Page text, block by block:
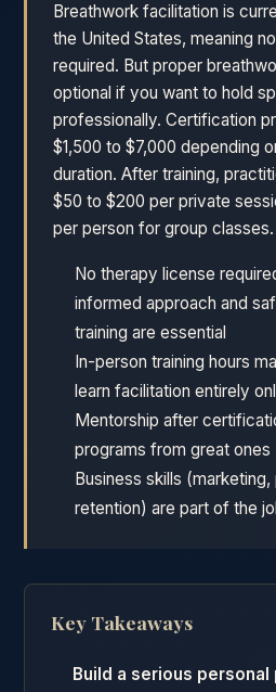
Breathwork facilitation is
the United States, meaning
required. But proper
optional if you want to hold
professionally. Certification
$1,500 to $7,000 depending
duration. After training,
$50 to $200 per private
per person for group classes.
No therapy license
informed approach and
training are essential
In-person training hours
learn facilitation entirely
Mentorship after
programs from great ones
Business skills
retention) are part of the
Key Takeaways
Build a serious